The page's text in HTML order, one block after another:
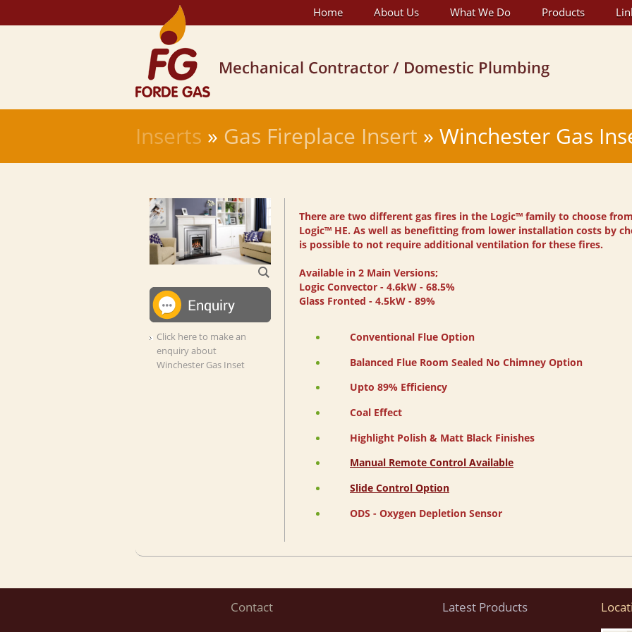
Home About Us What We Do Products
Inserts » Gas Fireplace Insert » Winchester Gas
Click here to make an
enquiry about
Winchester Gas Inset
There are two different gas fires in the Logic™ family to choose
Logic™ HE. As well as benefitting from lower installation costs by
is possible to not require additional ventilation for these fires.
Available in 2 Main Versions;
Logic Convector - 4.6kW - 68.5%
Glass Fronted - 4.5kW - 89%
Conventional Flue Option
Balanced Flue Room Sealed No Chimney Option
Upto 89% Efficiency
Coal Effect
Highlight Polish & Matt Black Finishes
Manual Remote Control Available
Slide Control Option
ODS - Oxygen Depletion Sensor
Contact Latest Products